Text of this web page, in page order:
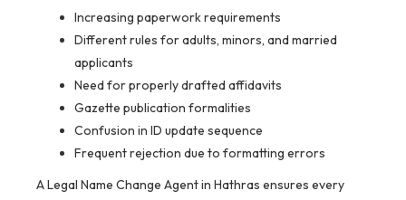
Increasing paperwork requirements
Different rules for adults, minors, and married
applicants
Need for properly drafted affidavits
Gazette publication formalities
Confusion in ID update sequence
Frequent rejection due to formatting errors
A Legal Name Change Agent in Hathras ensures every